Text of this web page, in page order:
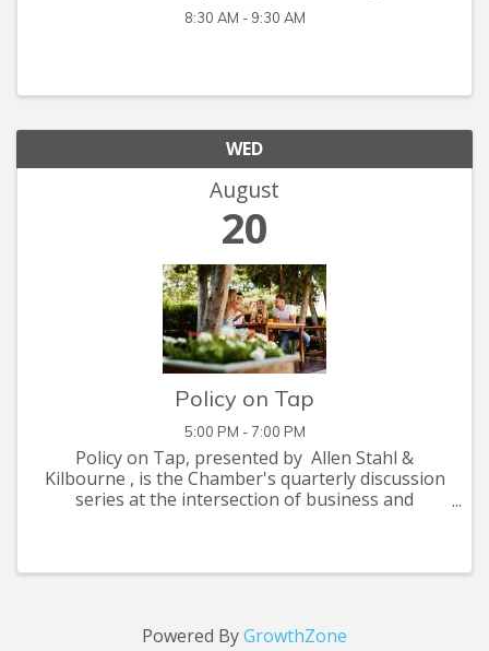
8:30 AM - 9:30 AM
WED
August
20
Policy on Tap
5:00 PM - 7:00 PM
Policy on Tap, presented by Allen Stahl &
Kilbourne , is the Chamber's quarterly discussion
series at the intersection of business and
Powered ByGrowthZone